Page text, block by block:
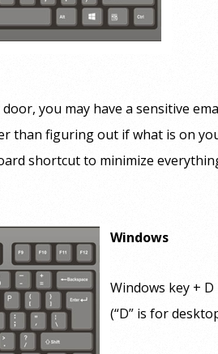
you may have a sensitive
than figuring out if what is on
shortcut to minimize
Windows
Windows key + D
(“D” is for